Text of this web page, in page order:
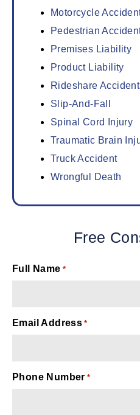
Motorcycle
Pedestrian
Premises Liability
Product Liability
Rideshare
Slip-And-Fall
Spinal Cord Injury
Traumatic Brain
Truck Accident
Wrongful Death
Free
Full Name *
Email Address *
Phone Number *